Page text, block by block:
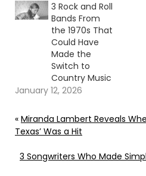
3 Rock and Roll
Bands From
the 1970s That
Could Have
Made the
Switch to
Country Music
January 12, 2026
« Miranda Lambert Reveals
Texas’ Was a Hit
3 Songwriters Who Made